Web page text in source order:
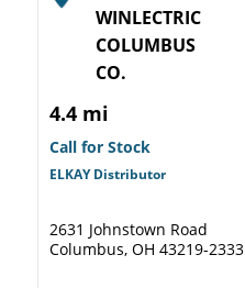
WINLECTRIC
COLUMBUS
CO.
4.4 mi
Call for Stock
ELKAY Distributor
2631 Johnstown Road
Columbus, OH 43219-2333